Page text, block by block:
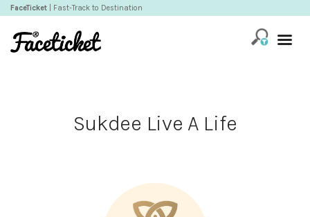
FaceTicket | Fast-Track to Destination
Sukdee Live A Life